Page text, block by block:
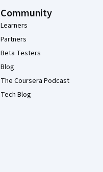
Community
Learners
Partners
Beta Testers
Blog
The Coursera Podcast
Tech Blog